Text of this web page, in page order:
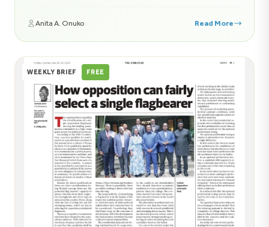
Anita A. Onuko Read More
WEEKLY BRIEF FREE